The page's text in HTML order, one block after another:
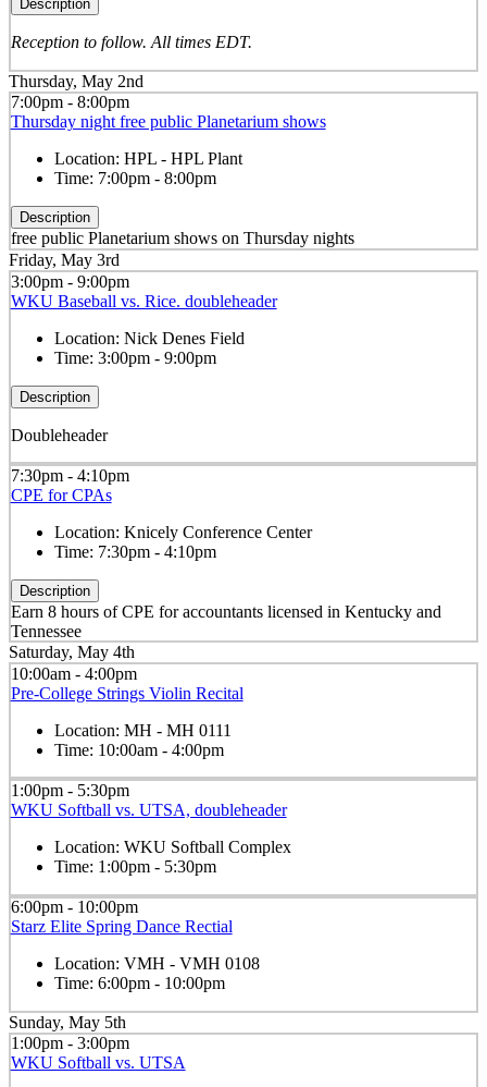
Description
Reception to follow. All times EDT.
Thursday, May 2nd
7:00pm - 8:00pm
Thursday night free public Planetarium shows
Location: HPL - HPL Plant
Time: 7:00pm - 8:00pm
Description
free public Planetarium shows on Thursday nights
Friday, May 3rd
3:00pm - 9:00pm
WKU Baseball vs. Rice. doubleheader
Location: Nick Denes Field
Time: 3:00pm - 9:00pm
Description
Doubleheader
7:30pm - 4:10pm
CPE for CPAs
Location: Knicely Conference Center
Time: 7:30pm - 4:10pm
Description
Earn 8 hours of CPE for accountants licensed in Kentucky and
Tennessee
Saturday, May 4th
10:00am - 4:00pm
Pre-College Strings Violin Recital
Location: MH - MH 0111
Time: 10:00am - 4:00pm
1:00pm - 5:30pm
WKU Softball vs. UTSA, doubleheader
Location: WKU Softball Complex
Time: 1:00pm - 5:30pm
6:00pm - 10:00pm
Starz Elite Spring Dance Rectial
Location: VMH - VMH 0108
Time: 6:00pm - 10:00pm
Sunday, May 5th
1:00pm - 3:00pm
WKU Softball vs. UTSA